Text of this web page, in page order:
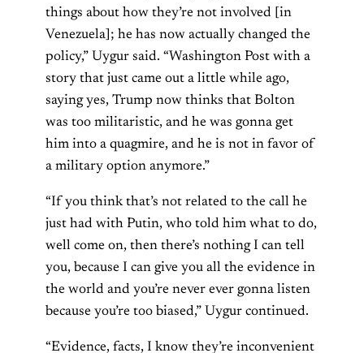
things about how they’re not involved [in
Venezuela]; he has now actually changed the
policy,” Uygur said. “Washington Post with a
story that just came out a little while ago,
saying yes, Trump now thinks that Bolton
was too militaristic, and he was gonna get
him into a quagmire, and he is not in favor of
a military option anymore.”
“If you think that’s not related to the call he
just had with Putin, who told him what to do,
well come on, then there’s nothing I can tell
you, because I can give you all the evidence in
the world and you’re never ever gonna listen
because you’re too biased,” Uygur continued.
“Evidence, facts, I know they’re inconvenient